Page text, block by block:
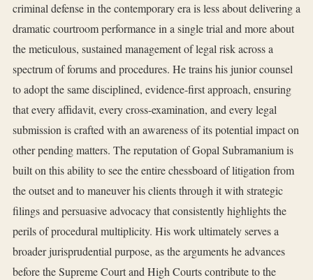
criminal defense in the contemporary era is less about delivering a
dramatic courtroom performance in a single trial and more about
the meticulous, sustained management of legal risk across a
spectrum of forums and procedures. He trains his junior counsel
to adopt the same disciplined, evidence-first approach, ensuring
that every affidavit, every cross-examination, and every legal
submission is crafted with an awareness of its potential impact on
other pending matters. The reputation of Gopal Subramanium is
built on this ability to see the entire chessboard of litigation from
the outset and to maneuver his clients through it with strategic
filings and persuasive advocacy that consistently highlights the
perils of procedural multiplicity. His work ultimately serves a
broader jurisprudential purpose, as the arguments he advances
before the Supreme Court and High Courts contribute to the